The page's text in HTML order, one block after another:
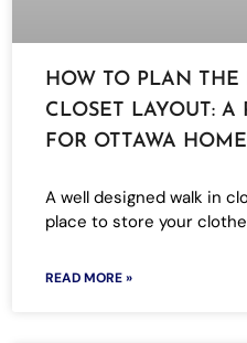
HOW TO PLAN THE
CLOSET LAYOUT: A
FOR OTTAWA
A well designed walk in
place to store your
READ MORE »